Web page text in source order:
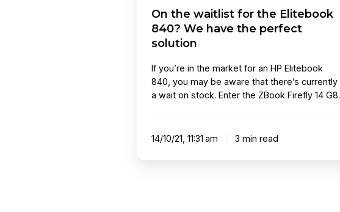
solution
On the waitlist for the Elitebook
840? We have the perfect
solution
If you’re in the market for an HP Elitebook
840, you may be aware that there’s currently
a wait on stock. Enter the ZBook Firefly 14 G8.
14/10/21, 11:31 am 3 min read